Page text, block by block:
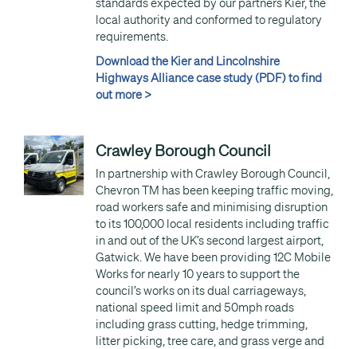
standards expected by our partners Kier, the
local authority and conformed to regulatory
requirements.
Download the Kier and Lincolnshire
Highways Alliance case study (PDF) to find
out more >
Crawley Borough Council
In partnership with Crawley Borough Council,
Chevron TM has been keeping traffic moving,
road workers safe and minimising disruption
to its 100,000 local residents including traffic
in and out of the UK’s second largest airport,
Gatwick. We have been providing 12C Mobile
Works for nearly 10 years to support the
council’s works on its dual carriageways,
national speed limit and 50mph roads
including grass cutting, hedge trimming,
litter picking, tree care, and grass verge and